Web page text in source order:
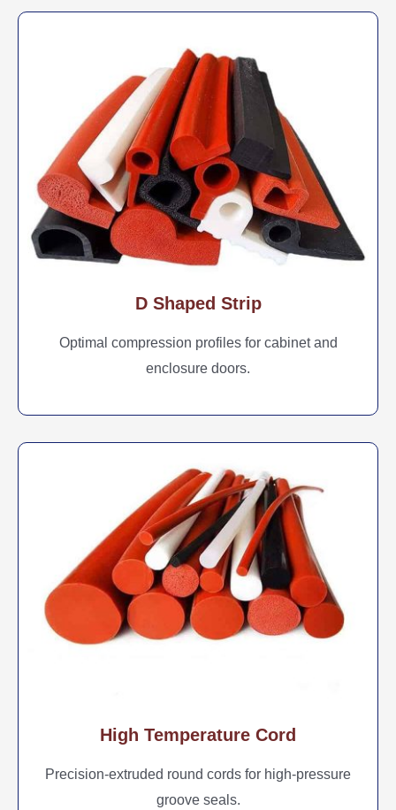
D Shaped Strip
Optimal compression profiles for cabinet and
enclosure doors.
High Temperature Cord
Precision-extruded round cords for high-pressure
groove seals.